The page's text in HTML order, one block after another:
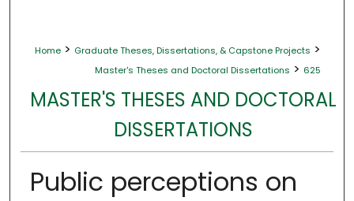
Home > Graduate Theses, Dissertations, & Capstone Projects >
Master's Theses and Doctoral Dissertations > 625
MASTER'S THESES AND DOCTORAL
DISSERTATIONS
Public perceptions on